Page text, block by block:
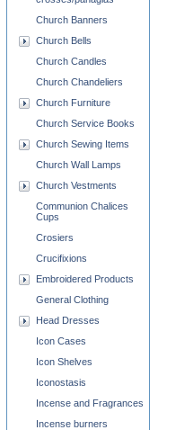
Church Banners
Church Bells
Church Candles
Church Chandeliers
Church Furniture
Church Service Books
Church Sewing Items
Church Wall Lamps
Church Vestments
Communion Chalices
Cups
Crosiers
Crucifixions
Embroidered Products
General Clothing
Head Dresses
Icon Cases
Icon Shelves
Iconostasis
Incense and Fragrances
Incense burners